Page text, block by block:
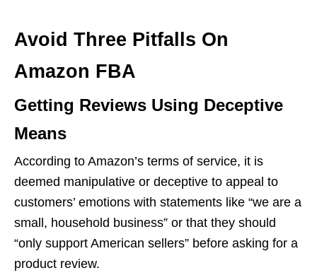
Avoid Three Pitfalls On
Amazon FBA
Getting Reviews Using Deceptive
Means
According to Amazon’s terms of service, it is
deemed manipulative or deceptive to appeal to
customers’ emotions with statements like “we are a
small, household business” or that they should
“only support American sellers” before asking for a
product review.